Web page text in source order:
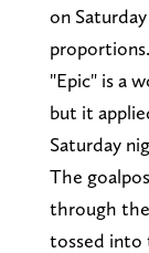
on
proportions.
"Epic" is a
but it
Saturday
The
through
tossed into